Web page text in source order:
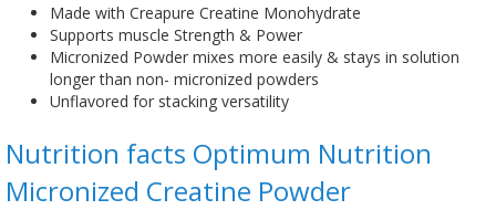
Made with Creapure Creatine Monohydrate
Supports muscle Strength & Power
Micronized Powder mixes more easily & stays in solution
longer than non- micronized powders
Unflavored for stacking versatility
Nutrition facts Optimum Nutrition
Micronized Creatine Powder